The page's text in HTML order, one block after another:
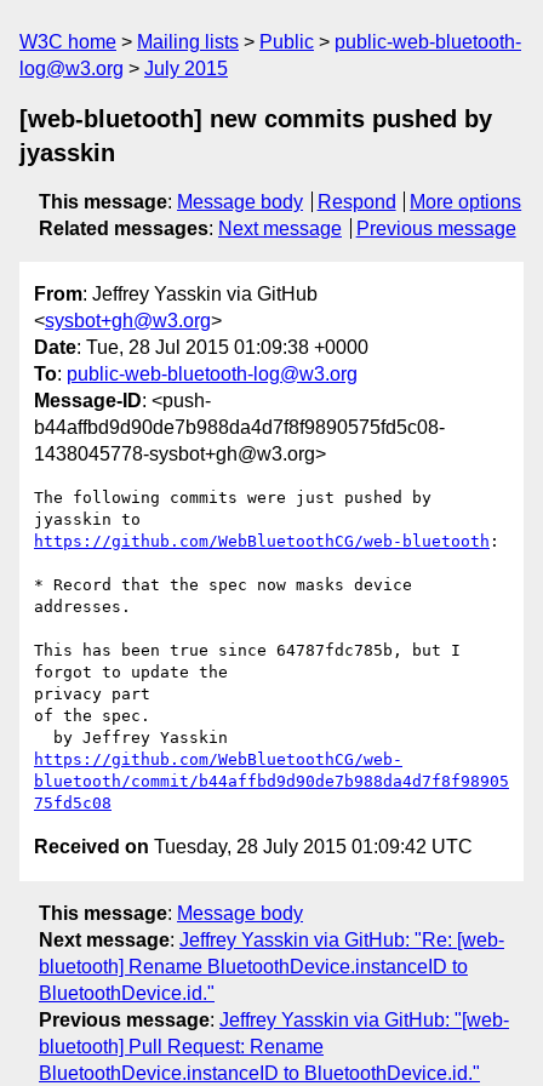
W3C home Mailing lists Public
public-web-bluetooth-
log@w3.org
July 2015
[web-bluetooth] new commits pushed by
jyasskin
This message: Message body Respond
More options
Related messages: Next message Previous message
From: Jeffrey Yasskin via GitHub
<sysbot+gh@w3.org>
Date: Tue, 28 Jul 2015 01:09:38 +0000
To: public-web-bluetooth-log@w3.org
Message-ID: <push-
b44affbd9d90de7b988da4d7f8f9890575fd5c08-
1438045778-sysbot+gh@w3.org>
The following commits were just pushed by
https://github.com/WebBluetoothCG/web-bluetooth :
* Record that the spec now masks device
addresses.
This has been true since 64787fdc785b, but I
forgot to update the
privacy part
of the spec.
https://github.com/WebBluetoothCG/web-
bluetooth/commit/b44affbd9d90de7b988da4d7f8f98905
75fd5c08
Received on Tuesday, 28 July 2015 01:09:42 UTC
This message: Message body
Next message: Jeffrey Yasskin via GitHub: "Re: [web-
bluetooth] Rename BluetoothDevice.instanceID to
BluetoothDevice.id."
Previous message: Jeffrey Yasskin via GitHub: "[web-
bluetooth] Pull Request: Rename
BluetoothDevice.instanceID to BluetoothDevice.id."